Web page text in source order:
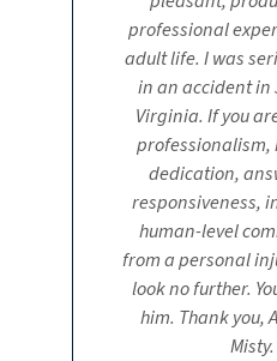
professional
adult life. I was
in an accident in
Virginia. If you
professionalism,
dedication,
responsiveness,
human-level
from a personal
look no further.
him. Thank you,
Misty.